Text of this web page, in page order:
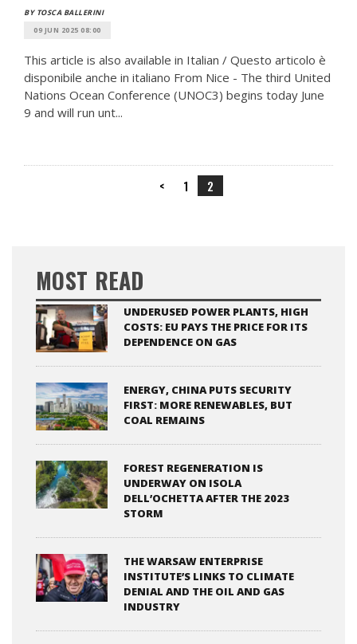
BY TOSCA BALLERINI
09 JUN 2025 08:00
This article is also available in Italian / Questo articolo è
disponibile anche in italiano From Nice - The third United
Nations Ocean Conference (UNOC3) begins today June
9 and will run unt...
< 1 2
MOST READ
UNDERUSED POWER PLANTS, HIGH
COSTS: EU PAYS THE PRICE FOR ITS
DEPENDENCE ON GAS
ENERGY, CHINA PUTS SECURITY
FIRST: MORE RENEWABLES, BUT
COAL REMAINS
FOREST REGENERATION IS
UNDERWAY ON ISOLA
DELL’OCHETTA AFTER THE 2023
STORM
THE WARSAW ENTERPRISE
INSTITUTE’S LINKS TO CLIMATE
DENIAL AND THE OIL AND GAS
INDUSTRY